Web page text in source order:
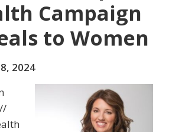
Campaign
to Women
2024